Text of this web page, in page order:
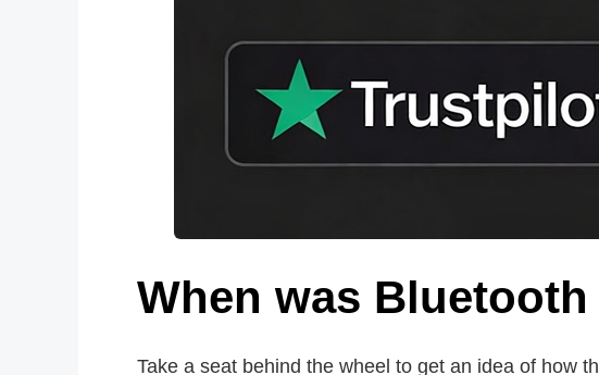
When was
Take a seat behind the wheel to get an idea of how